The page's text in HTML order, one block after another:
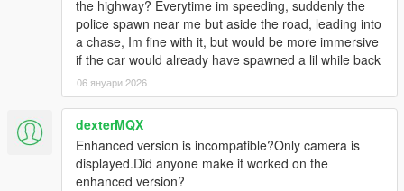
4.0 Major Rework
new detection method (3) that is extremely effective while being
very cpu friendly
option for MP peds to dressed up as be cops
added Police Gauntlet, FIB, FIB2 to Spawn lists,
Improved Ai to park behind player
the highway? Everytime im speeding, suddenly the
police spawn near me but aside the road, leading into
a chase, Im fine with it, but would be more immersive
if the car would already have spawned a lil while back
06 януари 2026
dexterMQX
Enhanced version is incompatible?Only camera is
displayed.Did anyone make it worked on the
enhanced version?